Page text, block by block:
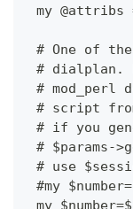
my
# One of
# dialplan.
#
# script
# if you
#
# use
#my
my